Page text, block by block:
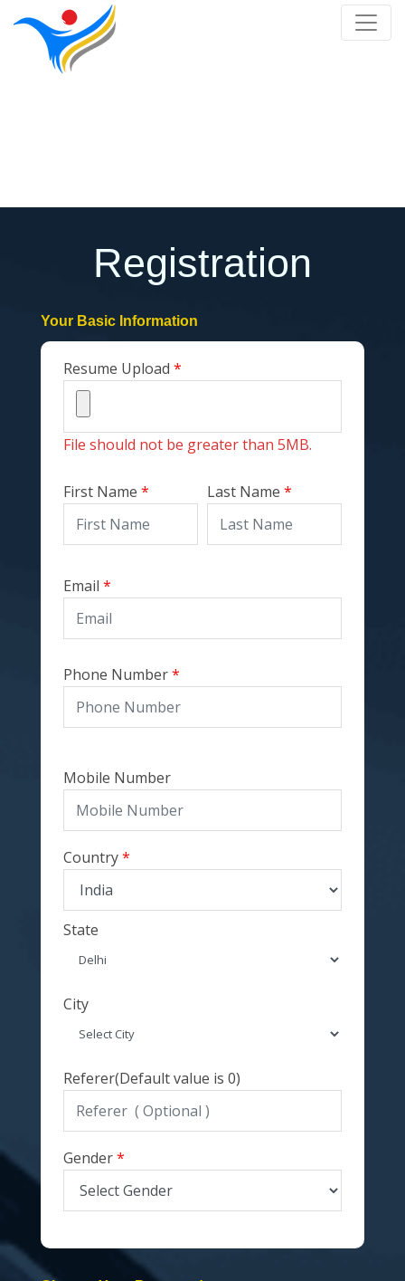
Registration
Your Basic Information
Resume Upload
File should not be greater than 5MB.
First Name Last Name
Email
Phone Number
Mobile Number
Country
State
City
Referer(Default value is 0)
Gender